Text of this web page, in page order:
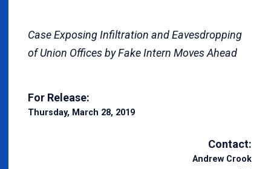
Case Exposing Infiltration and Eavesdropping
of Union Offices by Fake Intern Moves Ahead
For Release:
Thursday, March 28, 2019
Contact:
Andrew Crook